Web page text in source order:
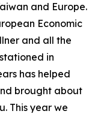
and Europe.
Economic
and all the
in
has helped
brought about
This year we